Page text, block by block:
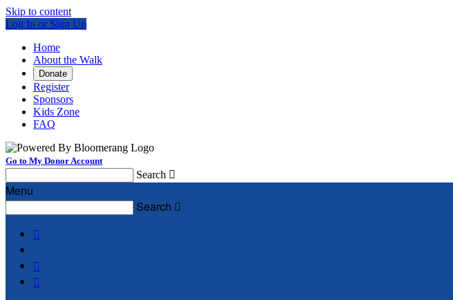
Skip to content
Log In or Sign Up
Home
About the Walk
Donate
Register
Sponsors
Kids Zone
FAQ
Go to My Donor Account
Search 
Menu
Search 


